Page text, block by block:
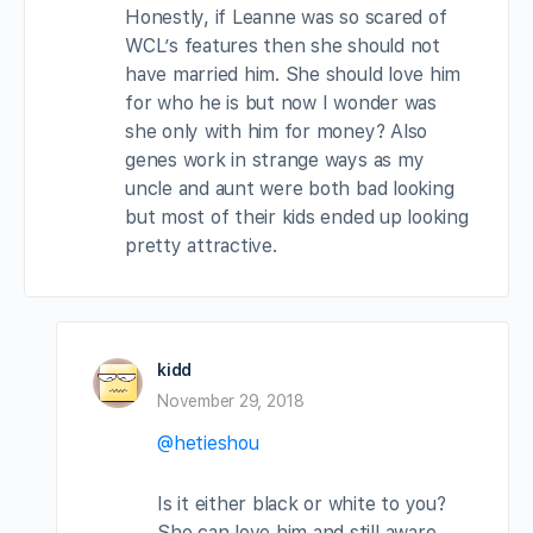
Honestly, if Leanne was so scared of
WCL’s features then she should not
have married him. She should love him
for who he is but now I wonder was
she only with him for money? Also
genes work in strange ways as my
uncle and aunt were both bad looking
but most of their kids ended up looking
pretty attractive.
kidd
November 29, 2018
@hetieshou
Is it either black or white to you?